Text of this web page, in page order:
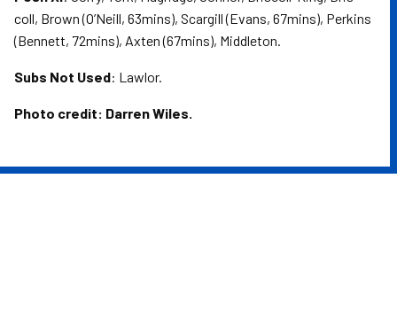
coll, Brown (O’Neill, 63mins), Scargill (Evans, 67mins), Perkins
(Bennett, 72mins), Axten (67mins), Middleton.
Subs Not Used: Lawlor.
Photo credit: Darren Wiles.